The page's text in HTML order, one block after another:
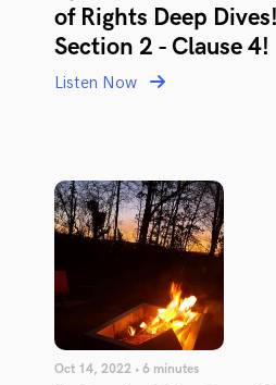
of Rights Deep
Section 2 - Clause 4!
Listen Now
Oct 14, 2022 • 6 minutes